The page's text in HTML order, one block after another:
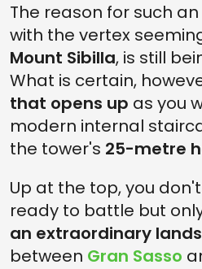
The reason for such an
with the vertex
Mount Sibilla, is still
What is certain,
that opens up as you
modern internal
the tower's 25-metre
Up at the top, you
ready to battle but
an extraordinary
between Gran Sasso